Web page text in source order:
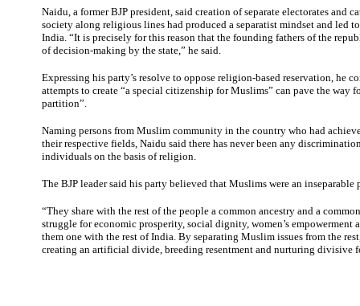
Naidu, a former BJP president, said creation of separate electorates and
society along religious lines had produced a separatist mindset and led
India. “It is precisely for this reason that the founding fathers of the
of decision-making by the state,” he said.
Expressing his party’s resolve to oppose religion-based reservation, he
attempts to create “a special citizenship for Muslims” can pave the way
partition”.
Naming persons from Muslim community in the country who had
their respective fields, Naidu said there has never been any
individuals on the basis of religion.
The BJP leader said his party believed that Muslims were an inseparable
“They share with the rest of the people a common ancestry and a
struggle for economic prosperity, social dignity, women’s empowerment
them one with the rest of India. By separating Muslim issues from the
creating an artificial divide, breeding resentment and nurturing divisive